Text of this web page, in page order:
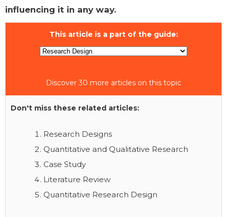
influencing it in any way.
This article is a part of the guide:
Discover 30 more articles on this topic
Don't miss these related articles:
Research Designs
Quantitative and Qualitative Research
Case Study
Literature Review
Quantitative Research Design